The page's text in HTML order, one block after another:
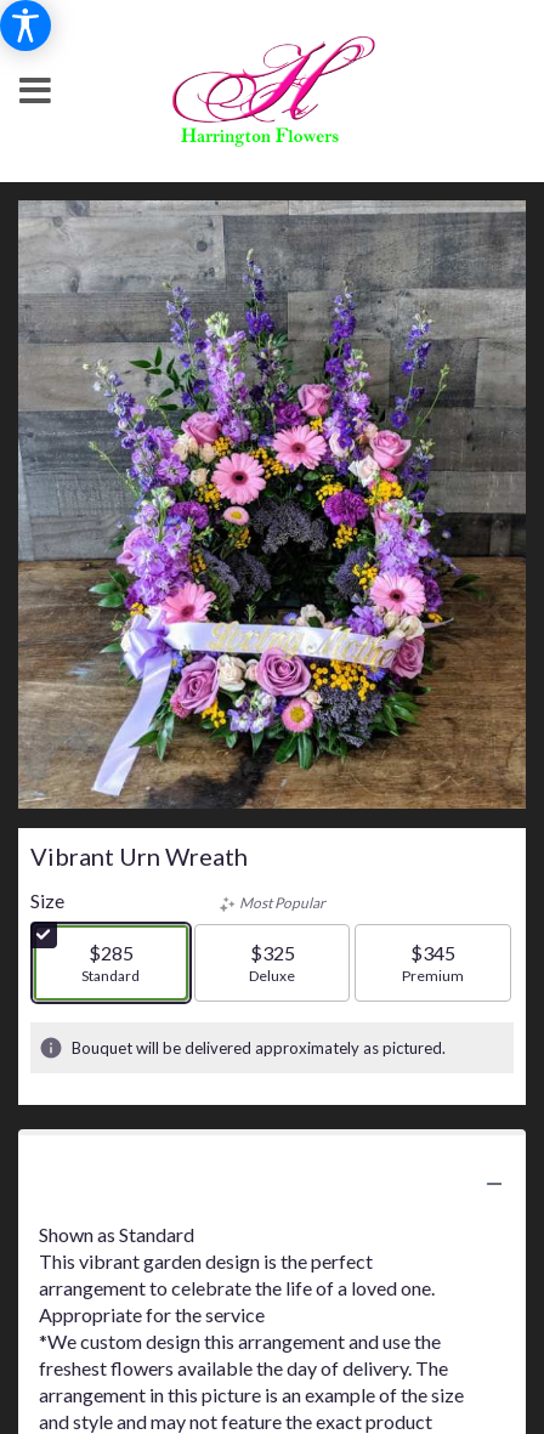
Vibrant Urn Wreath
Size
$285
Arrangement size
Standard
Most Popular
$325
Arrangement size
Deluxe
$345
Arrangement size
Premium
Bouquet will be delivered approximately as pictured.
Shown as Standard
This vibrant garden design is the perfect
arrangement to celebrate the life of a loved one.
Appropriate for the service
*We custom design this arrangement and use the
freshest flowers available the day of delivery. The
arrangement in this picture is an example of the size
and style and may not feature the exact product